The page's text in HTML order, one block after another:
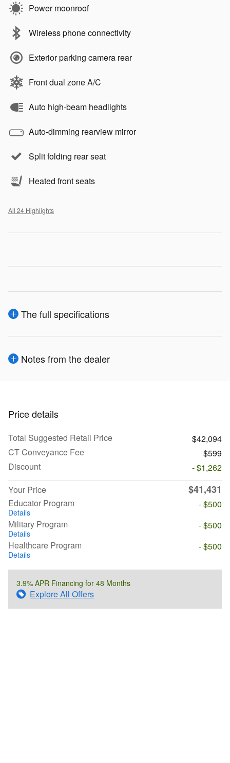
Power moonroof
Wireless phone connectivity
Exterior parking camera rear
Front dual zone A/C
Auto high-beam headlights
Auto-dimming rearview mirror
Split folding rear seat
Heated front seats
All 24 Highlights
The full specifications
Notes from the dealer
Price details
Total Suggested Retail Price
$42,094
CT Conveyance Fee
$599
Discount
- $1,262
Your Price
$41,431
Educator Program
Details
- $500
Military Program
Details
- $500
Healthcare Program
Details
- $500
3.9% APR Financing for 48 Months
Explore All Offers